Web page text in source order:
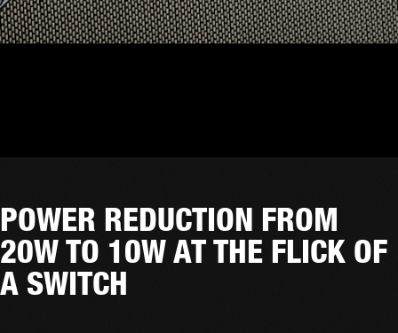
POWER REDUCTION FROM
20W TO 10W AT THE FLICK OF
A SWITCH